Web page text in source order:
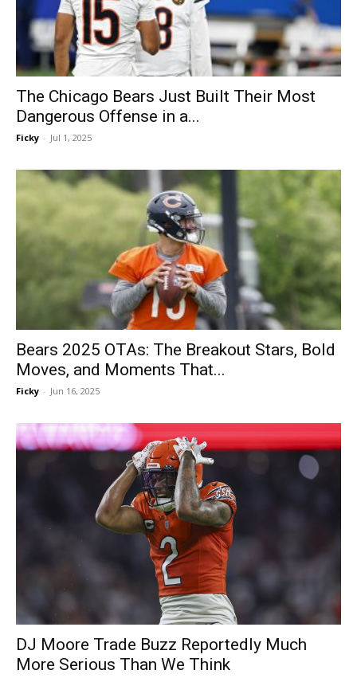
The Chicago Bears Just Built Their Most
Dangerous Offense in a...
Ficky - Jul 1, 2025
Bears 2025 OTAs: The Breakout Stars, Bold
Moves, and Moments That...
Ficky - Jun 16, 2025
DJ Moore Trade Buzz Reportedly Much
More Serious Than We Think